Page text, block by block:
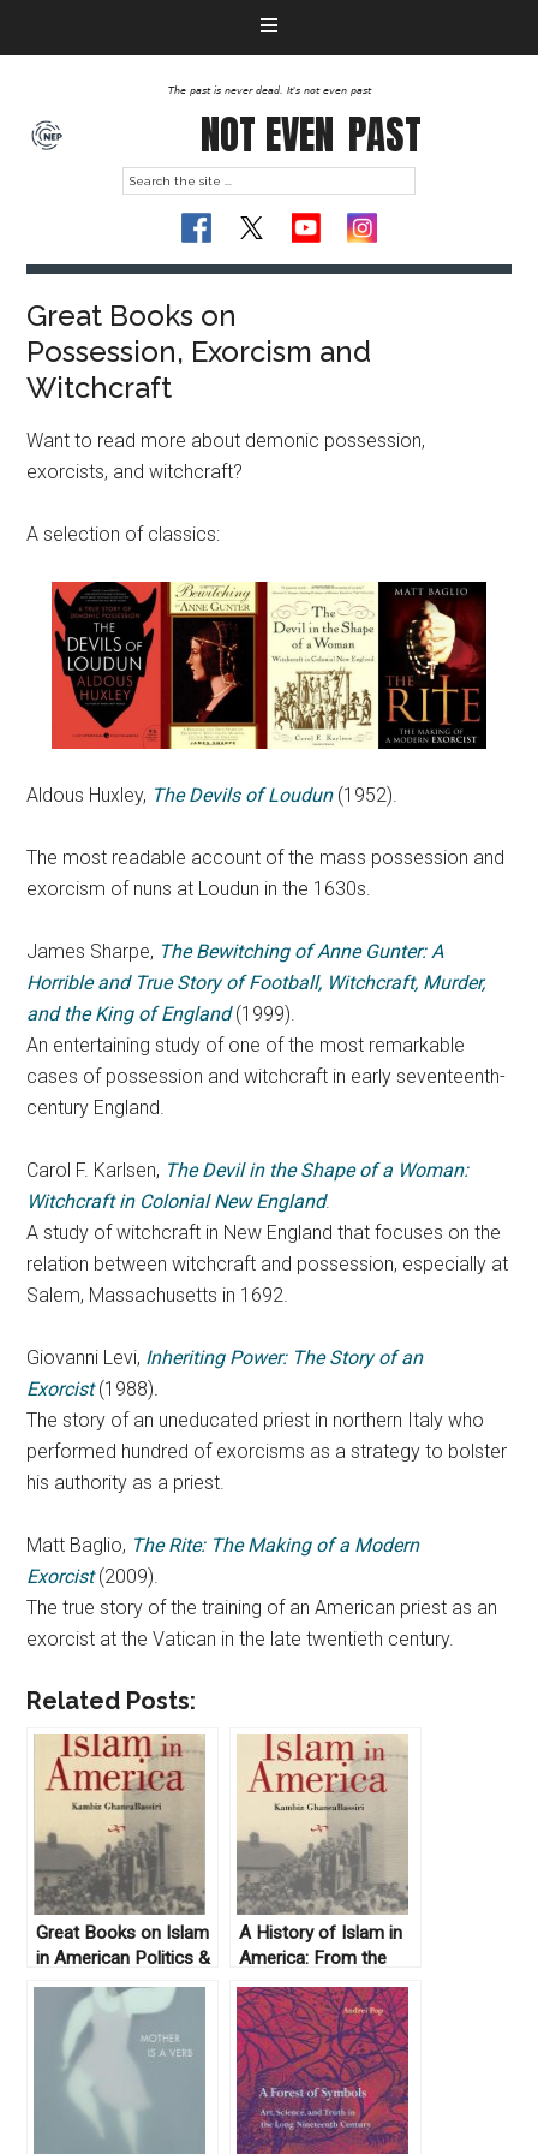
The past is never dead. It's not even past
NOT EVEN PAST
Great Books on
Possession, Exorcism and
Witchcraft
Want to read more about demonic possession,
exorcists, and witchcraft?
A selection of classics:
Aldous Huxley, The Devils of Loudun (1952).
The most readable account of the mass possession and
exorcism of nuns at Loudun in the 1630s.
James Sharpe, The Bewitching of Anne Gunter: A
Horrible and True Story of Football, Witchcraft, Murder,
and the King of England(1999).
An entertaining study of one of the most remarkable
cases of possession and witchcraft in early seventeenth-
century England.
Carol F. Karlsen, The Devil in the Shape of a Woman:
Witchcraft in Colonial New England.
A study of witchcraft in New England that focuses on the
relation between witchcraft and possession, especially at
Salem, Massachusetts in 1692.
Giovanni Levi, Inheriting Power: The Story of an
Exorcist (1988).
The story of an uneducated priest in northern Italy who
performed hundred of exorcisms as a strategy to bolster
his authority as a priest.
Matt Baglio, The Rite: The Making of a Modern
Exorcist (2009).
The true story of the training of an American priest as an
exorcist at the Vatican in the late twentieth century.
Related Posts:
Great Books on Islam
in American Politics &
History
A History of Islam in
America: From the
New World to the
New World Order by
Kambiz GhaneaBassiri
(2010)